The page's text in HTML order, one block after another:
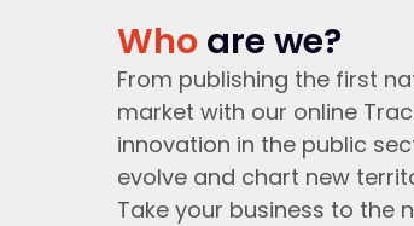
Who are we?
From publishing the first
market with our online
innovation in the public
evolve and chart new
Take your business to the